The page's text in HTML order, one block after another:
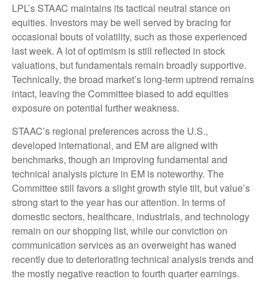
LPL’s STAAC maintains its tactical neutral stance on
equities. Investors may be well served by bracing for
occasional bouts of volatility, such as those experienced
last week. A lot of optimism is still reflected in stock
valuations, but fundamentals remain broadly supportive.
Technically, the broad market’s long-term uptrend remains
intact, leaving the Committee biased to add equities
exposure on potential further weakness.
STAAC’s regional preferences across the U.S.,
developed international, and EM are aligned with
benchmarks, though an improving fundamental and
technical analysis picture in EM is noteworthy. The
Committee still favors a slight growth style tilt, but value’s
strong start to the year has our attention. In terms of
domestic sectors, healthcare, industrials, and technology
remain on our shopping list, while our conviction on
communication services as an overweight has waned
recently due to deteriorating technical analysis trends and
the mostly negative reaction to fourth quarter earnings.